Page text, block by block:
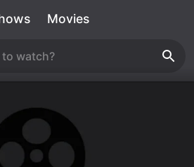
Movies